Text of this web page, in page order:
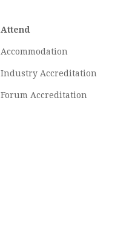
Attend
Accommodation
Industry Accreditation
Forum Accreditation